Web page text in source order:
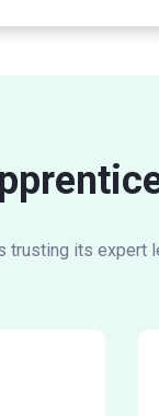
its expert